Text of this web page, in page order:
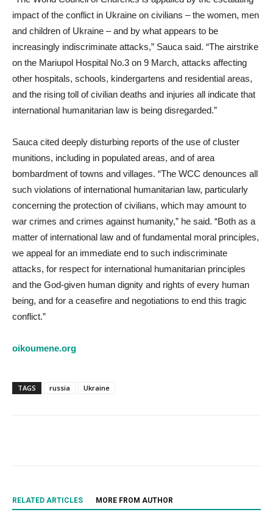
impact of the conflict in Ukraine on civilians – the women, men
and children of Ukraine – and by what appears to be
increasingly indiscriminate attacks,” Sauca said. “The airstrike
on the Mariupol Hospital No.3 on 9 March, attacks affecting
other hospitals, schools, kindergartens and residential areas,
and the rising toll of civilian deaths and injuries all indicate that
international humanitarian law is being disregarded.”
Sauca cited deeply disturbing reports of the use of cluster
munitions, including in populated areas, and of area
bombardment of towns and villages. “The WCC denounces all
such violations of international humanitarian law, particularly
concerning the protection of civilians, which may amount to
war crimes and crimes against humanity,” he said. “Both as a
matter of international law and of fundamental moral principles,
we appeal for an immediate end to such indiscriminate
attacks, for respect for international humanitarian principles
and the God-given human dignity and rights of every human
being, and for a ceasefire and negotiations to end this tragic
conflict.”
oikoumene.org
TAGS russia Ukraine
RELATED ARTICLES MORE FROM AUTHOR